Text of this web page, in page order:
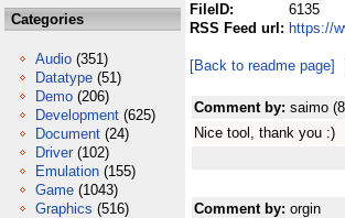
Categories
Audio (351)
Datatype (51)
Demo (206)
Development (625)
Document (24)
Driver (102)
Emulation (155)
Game (1043)
Graphics (516)
FileID:
6135
RSS Feed url: https://
[Back to readme page]
Comment by: saimo
Nice tool, thank you :)
Comment by: orgin